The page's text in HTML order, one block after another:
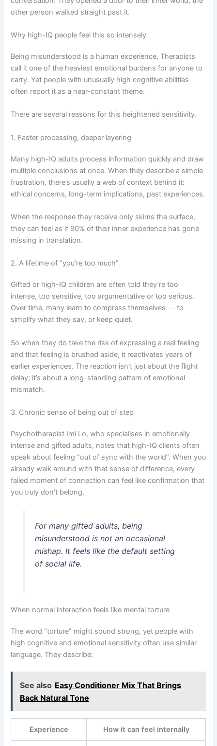
other person walked straight past it.
Why high-IQ people feel this so intensely
Being misunderstood is a human experience. Therapists
call it one of the heaviest emotional burdens for anyone to
carry. Yet people with unusually high cognitive abilities
often report it as a near-constant theme.
There are several reasons for this heightened sensitivity.
1. Faster processing, deeper layering
Many high-IQ adults process information quickly and draw
multiple conclusions at once. When they describe a simple
frustration, there’s usually a web of context behind it:
ethical concerns, long-term implications, past experiences.
When the response they receive only skims the surface,
they can feel as if 90% of their inner experience has gone
missing in translation.
2. A lifetime of “you’re too much”
Gifted or high-IQ children are often told they’re too
intense, too sensitive, too argumentative or too serious.
Over time, many learn to compress themselves — to
simplify what they say, or keep quiet.
So when they do take the risk of expressing a real feeling
and that feeling is brushed aside, it reactivates years of
earlier experiences. The reaction isn’t just about the flight
delay; it’s about a long-standing pattern of emotional
mismatch.
3. Chronic sense of being out of step
Psychotherapist Imi Lo, who specialises in emotionally
intense and gifted adults, notes that high-IQ clients often
speak about feeling “out of sync with the world”. When you
already walk around with that sense of difference, every
failed moment of connection can feel like confirmation that
you truly don’t belong.
For many gifted adults, being
misunderstood is not an occasional
mishap. It feels like the default setting
of social life.
When normal interaction feels like mental torture
The word “torture” might sound strong, yet people with
high cognitive and emotional sensitivity often use similar
language. They describe:
See also Easy Conditioner Mix That Brings
Back Natural Tone
Experience How it can feel internally